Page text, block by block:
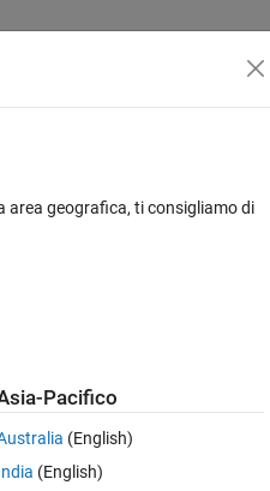
Solve
area geografica, ti consigliamo di
Pacifico
(English)
(English)